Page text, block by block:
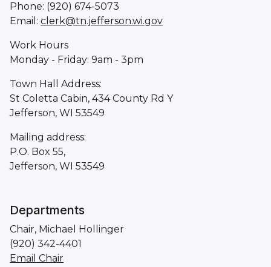
Phone: (920) 674-5073
Email: clerk@tn.jefferson.wi.gov
Work Hours
Monday - Friday: 9am - 3pm
Town Hall Address:
St Coletta Cabin, 434 County Rd Y
Jefferson, WI 53549
Mailing address:
P.O. Box 55,
Jefferson, WI 53549
Departments
Chair, Michael Hollinger
(920) 342-4401
Email Chair